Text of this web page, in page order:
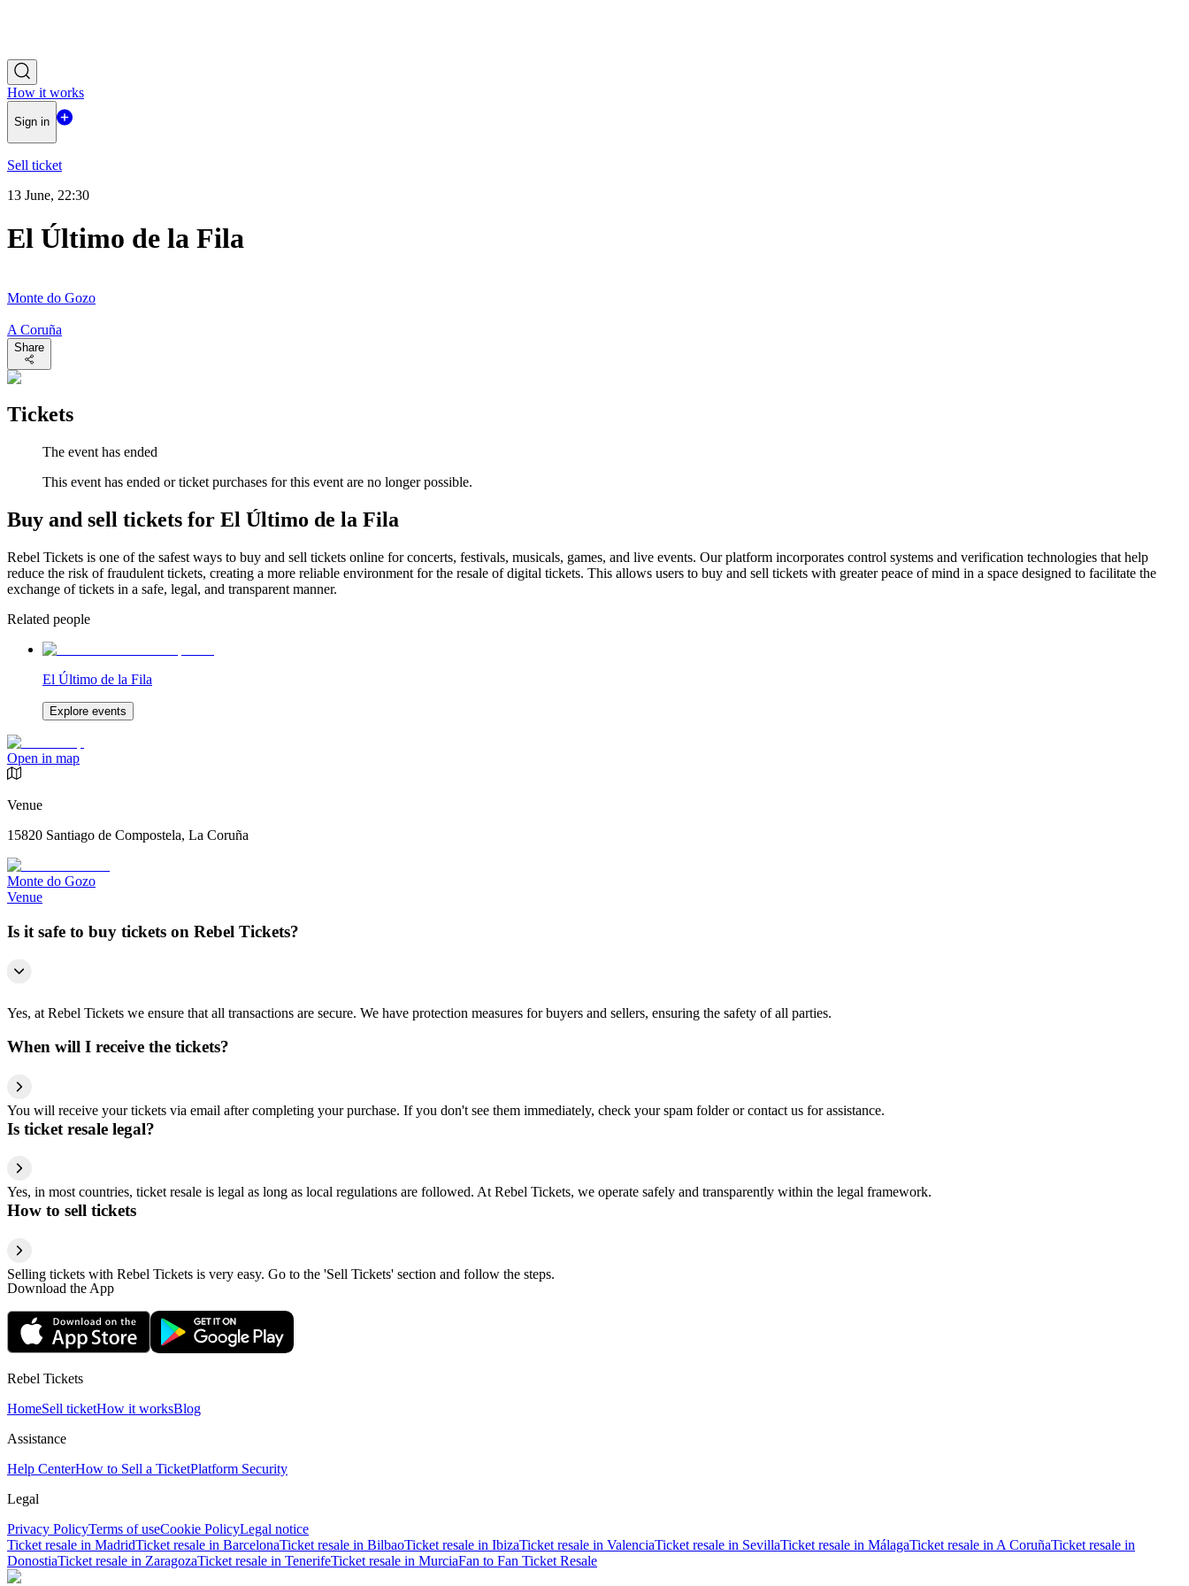
How it works
Sign in
Sell ticket
13 June, 22:30
El Último de la Fila
Monte do Gozo
A Coruña
Share
Tickets
The event has ended
This event has ended or ticket purchases for this event are no longer possible.
Buy and sell tickets for El Último de la Fila
Rebel Tickets is one of the safest ways to buy and sell tickets online for concerts, festivals, musicals, games, and live events. Our platform incorporates control systems and verification technologies that help
reduce the risk of fraudulent tickets, creating a more reliable environment for the resale of digital tickets. This allows users to buy and sell tickets with greater peace of mind in a space designed to facilitate the
exchange of tickets in a safe, legal, and transparent manner.
Related people
El Último de la Fila
Explore events
Open in map
Venue
15820 Santiago de Compostela, La Coruña
Monte do Gozo
Venue
Is it safe to buy tickets on Rebel Tickets?
Yes, at Rebel Tickets we ensure that all transactions are secure. We have protection measures for buyers and sellers, ensuring the safety of all parties.
When will I receive the tickets?
You will receive your tickets via email after completing your purchase. If you don't see them immediately, check your spam folder or contact us for assistance.
Is ticket resale legal?
Yes, in most countries, ticket resale is legal as long as local regulations are followed. At Rebel Tickets, we operate safely and transparently within the legal framework.
How to sell tickets
Selling tickets with Rebel Tickets is very easy. Go to the 'Sell Tickets' section and follow the steps.
Download the App
Rebel Tickets
HomeSell ticketHow it worksBlog
Assistance
Help CenterHow to Sell a TicketPlatform Security
Legal
Privacy PolicyTerms of useCookie PolicyLegal notice
Ticket resale in MadridTicket resale in BarcelonaTicket resale in BilbaoTicket resale in IbizaTicket resale in ValenciaTicket resale in SevillaTicket resale in MálagaTicket resale in A CoruñaTicket resale in
DonostiaTicket resale in ZaragozaTicket resale in TenerifeTicket resale in MurciaFan to Fan Ticket Resale